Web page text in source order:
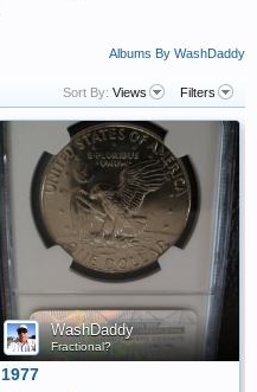
Albums By WashDaddy
Sort By: Views Filters
WashDaddy
Fractional?
1977